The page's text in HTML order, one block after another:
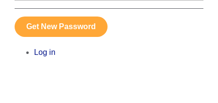
Get New Password
Log in